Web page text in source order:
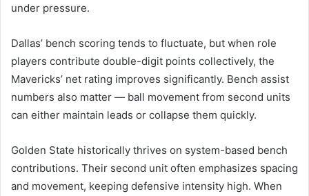
under pressure.
Dallas’ bench scoring tends to fluctuate, but when role
players contribute double-digit points collectively, the
Mavericks’ net rating improves significantly. Bench assist
numbers also matter — ball movement from second units
can either maintain leads or collapse them quickly.
Golden State historically thrives on system-based bench
contributions. Their second unit often emphasizes spacing
and movement, keeping defensive intensity high. When